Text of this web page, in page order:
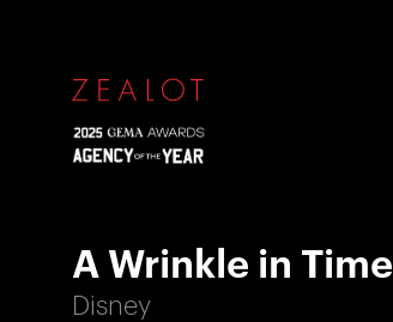
A Wrinkle in Time
Disney